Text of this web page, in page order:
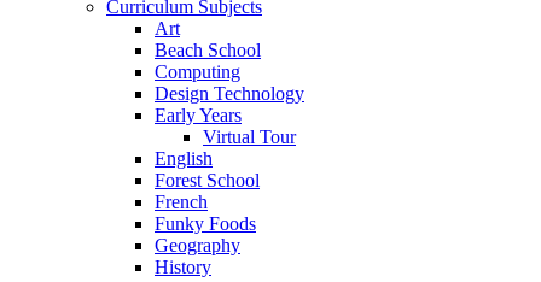
Curriculum Subjects
Art
Beach School
Computing
Design Technology
Early Years
Virtual Tour
English
Forest School
French
Funky Foods
Geography
History